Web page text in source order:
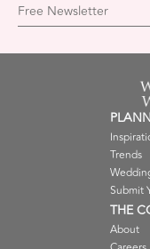
Free Newsletter
Trends
Submit
THE
About